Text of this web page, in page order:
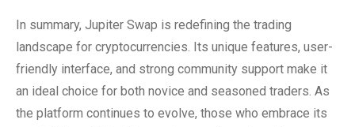
In summary, Jupiter Swap is redefining the trading
landscape for cryptocurrencies. Its unique features, user-
friendly interface, and strong community support make it
an ideal choice for both novice and seasoned traders. As
the platform continues to evolve, those who embrace its